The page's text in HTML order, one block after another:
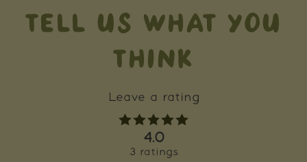
TELL US WHAT YOU
THINK